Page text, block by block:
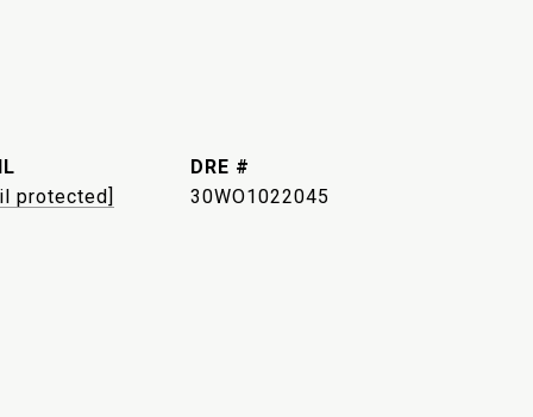
protected]
DRE #
30WO1022045